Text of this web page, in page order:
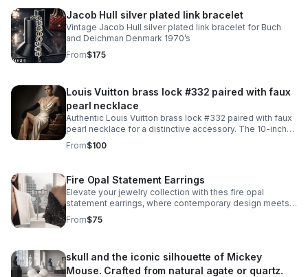
Jacob Hull silver plated link bracelet
Vintage Jacob Hull silver plated link bracelet for Buch
and Deichman Denmark 1970’s
From$175
Louis Vuitton brass lock #332 paired with faux
pearl necklace
Authentic Louis Vuitton brass lock #332 paired with faux
pearl necklace for a distinctive accessory. The 10-inch
necklace features an easy snap-on, snap-off design
that requires no lock manipulation.
From$100
Fire Opal Statement Earrings
Elevate your jewelry collection with thes fire opal
statement earrings, where contemporary design meets
timeless elegance. Crafted from 925 sterling silver with
a luxurious 18KT white gold plating.
From$75
skull and the iconic silhouette of Mickey
Mouse. Crafted from natural agate or quartz.